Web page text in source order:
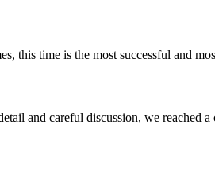
this time is the most successful and
and careful discussion, we reached